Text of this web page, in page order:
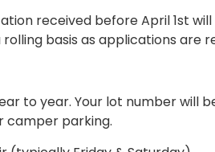
received before April 1st
basis as applications are
to year. Your lot number will
camper parking.